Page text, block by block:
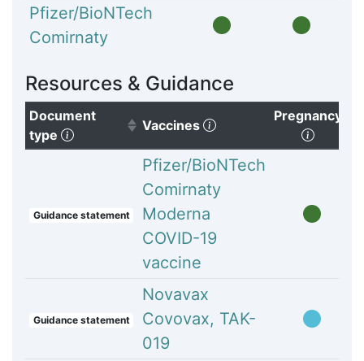
Pfizer/BioNTech
Comirnaty
Resources & Guidance
Document
type
(Click to sort ascending)
Vaccines (Click to clear sorting)
Pregnancy
(Click
Guidance statement
Pfizer/BioNTech
Comirnaty
Moderna
COVID-19
vaccine
Guidance statement
Novavax
Covovax, TAK-
019